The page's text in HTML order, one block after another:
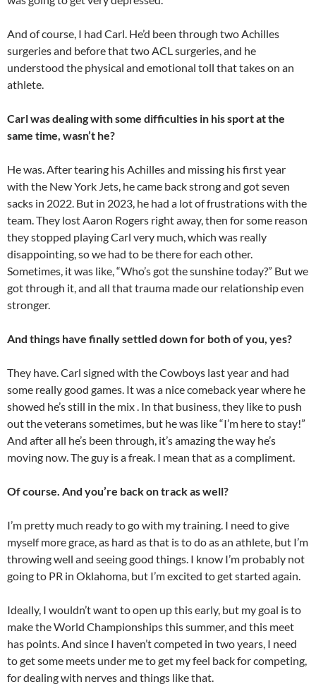
And of course, I had Carl. He’d been through two Achilles
surgeries and before that two ACL surgeries, and he
understood the physical and emotional toll that takes on an
athlete.
Carl was dealing with some difficulties in his sport at the
same time, wasn’t he?
He was. After tearing his Achilles and missing his first year
with the New York Jets, he came back strong and got seven
sacks in 2022. But in 2023, he had a lot of frustrations with the
team. They lost Aaron Rogers right away, then for some reason
they stopped playing Carl very much, which was really
disappointing, so we had to be there for each other.
Sometimes, it was like, “Who’s got the sunshine today?” But we
got through it, and all that trauma made our relationship even
stronger.
And things have finally settled down for both of you, yes?
They have. Carl signed with the Cowboys last year and had
some really good games. It was a nice comeback year where he
showed he’s still in the mix . In that business, they like to push
out the veterans sometimes, but he was like “I’m here to stay!”
And after all he’s been through, it’s amazing the way he’s
moving now. The guy is a freak. I mean that as a compliment.
Of course. And you’re back on track as well?
I’m pretty much ready to go with my training. I need to give
myself more grace, as hard as that is to do as an athlete, but I’m
throwing well and seeing good things. I know I’m probably not
going to PR in Oklahoma, but I’m excited to get started again.
Ideally, I wouldn’t want to open up this early, but my goal is to
make the World Championships this summer, and this meet
has points. And since I haven’t competed in two years, I need
to get some meets under me to get my feel back for competing,
for dealing with nerves and things like that.